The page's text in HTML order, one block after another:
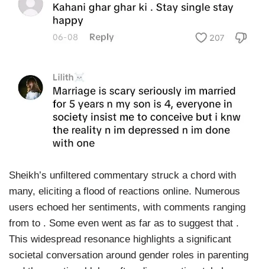
Sheikh’s unfiltered commentary struck a chord with
many, eliciting a flood of reactions online. Numerous
users echoed her sentiments, with comments ranging
from to . Some even went as far as to suggest that .
This widespread resonance highlights a significant
societal conversation around gender roles in parenting